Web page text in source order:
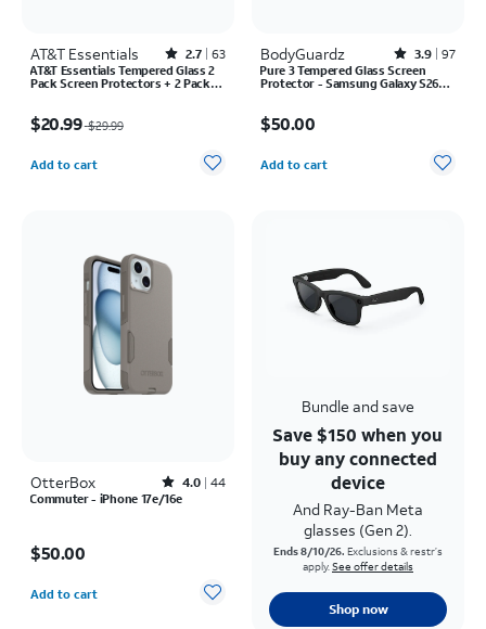
AT&T Essentials Rated2.7out of 5 stars with63reviews
2.7 63
AT&T Essentials Tempered Glass 2
Pack Screen Protectors + 2 Pack
$20.99 $29.99
Quantity selected: 0
Add to cart
BodyGuardz Rated3.9out of 5 stars with97reviews
3.9 97
Pure 3 Tempered Glass Screen
Protector - Samsung Galaxy S26
$50.00
Quantity selected: 0
Add to cart
OtterBox Rated4out of 5 stars with44reviews
4.0 44
Commuter - iPhone 17e/16e
$50.00
Quantity selected: 0
Add to cart
Bundle and save
Save $150 when you
buy any connected
device
And Ray-Ban Meta
glasses (Gen 2).
Ends 8/10/26. Exclusions & restr’s
apply.See offer details
Shop now